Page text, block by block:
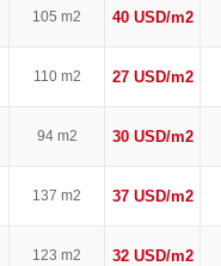
105 m2 40 USD/m2
110 m2 27 USD/m2
94 m2 30 USD/m2
137 m2 37 USD/m2
123 m2 32 USD/m2